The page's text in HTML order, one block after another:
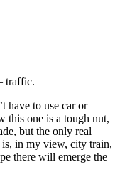
traffic.
have to use car or
this one is a tough nut,
but the only real
in my view, city train,
there will emerge the